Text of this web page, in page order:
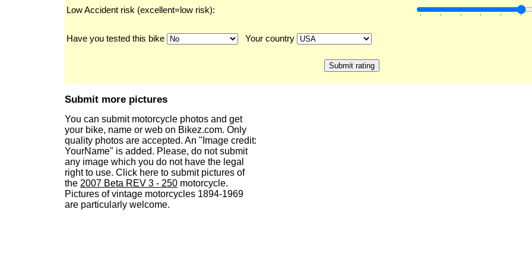
Low Accident risk (excellent=low risk):
Have you tested this bike Your country
Submit more pictures
You can submit motorcycle photos and get
your bike, name or web on Bikez.com. Only
quality photos are accepted. An "Image credit:
YourName" is added. Please, do not submit
any image which you do not have the legal
right to use. Click here to submit pictures of
the 2007 Beta REV 3 - 250 motorcycle.
Pictures of vintage motorcycles 1894-1969
are particularly welcome.